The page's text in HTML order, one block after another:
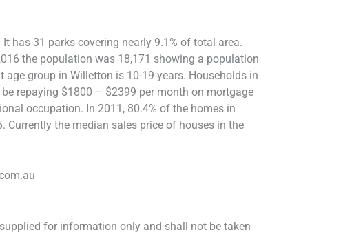
has 31 parks covering nearly 9.1% of total area.
the population was 18,171 showing a population
group in Willetton is 10-19 years. Households in
repaying $1800 – $2399 per month on mortgage
occupation. In 2011, 80.4% of the homes in
Currently the median sales price of houses in the
for information only and shall not be taken